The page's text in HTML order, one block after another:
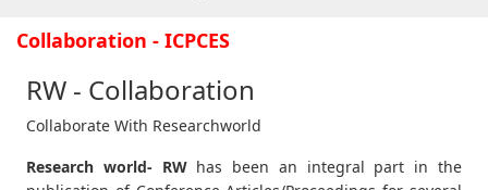
Collaboration - ICPCES
RW - Collaboration
Collaborate With Researchworld
Research world- RWhas been an integral part in the